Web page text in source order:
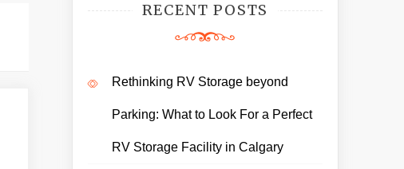
RECENT POSTS
Rethinking RV Storage beyond
Parking: What to Look For a Perfect
RV Storage Facility in Calgary